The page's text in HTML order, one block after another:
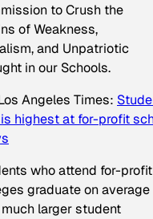
to Crush the
of Weakness,
and Unpatriotic
in our Schools.
Angeles Times:
highest at for-profit
who attend for-profit
graduate on average
larger student